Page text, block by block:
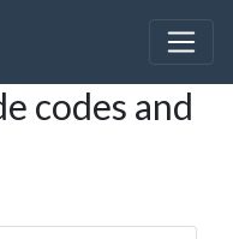
codes and